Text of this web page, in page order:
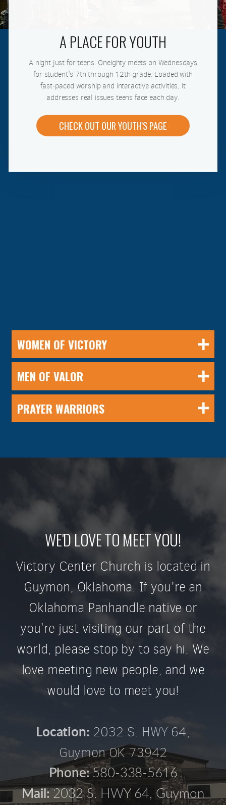
A PLACE FOR YOUTH
A night just for teens. Oneighty meets on Wednesdays
for student's 7th through 12th grade. Loaded with
fast-paced worship and interactive activities, it
addresses real issues teens face each day.
CHECK OUT OUR YOUTH'S PAGE
WOMEN OF VICTORY
MEN OF VALOR
PRAYER WARRIORS
WE'D LOVE TO MEET YOU!
Victory Center Church is located in
Guymon, Oklahoma. If you're an
Oklahoma Panhandle native or
you're just visiting our part of the
world, please stop by to say hi. We
love meeting new people, and we
would love to meet you!
Location: 2032 S. HWY 64,
Guymon OK 73942
Phone:580-338-5616
Mail: 2032 S. HWY 64, Guymon